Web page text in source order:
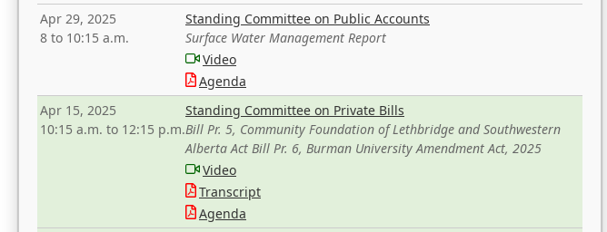
Apr 29, 2025
8 to 10:15 a.m.
Standing Committee on Public Accounts
Surface Water Management Report
Video
Agenda
Apr 15, 2025
10:15 a.m. to 12:15 p.m.
Standing Committee on Private Bills
Bill Pr. 5, Community Foundation of Lethbridge and Southwestern
Alberta Act Bill Pr. 6, Burman University Amendment Act, 2025
Video
Transcript
Agenda